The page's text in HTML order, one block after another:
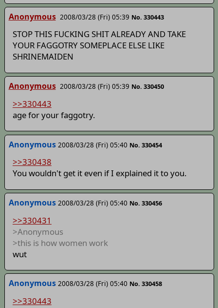
Anonymous 2008/03/28 (Fri) 05:39 No. 330443
STOP THIS FUCKING SHIT ALREADY AND TAKE
YOUR FAGGOTRY SOMEPLACE ELSE LIKE
SHRINEMAIDEN
Anonymous 2008/03/28 (Fri) 05:39 No. 330450
>>330443
age for your faggotry.
Anonymous 2008/03/28 (Fri) 05:40 No. 330454
>>330438
You wouldn't get it even if I explained it to you.
Anonymous 2008/03/28 (Fri) 05:40 No. 330456
>>330431
>Anonymous
>this is how women work
wut
Anonymous 2008/03/28 (Fri) 05:40 No. 330458
>>330443